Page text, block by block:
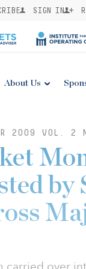
SIGN IN
About Us
2009 VOL. 2
by